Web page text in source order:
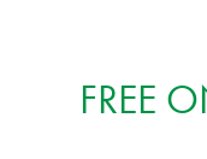
FREE